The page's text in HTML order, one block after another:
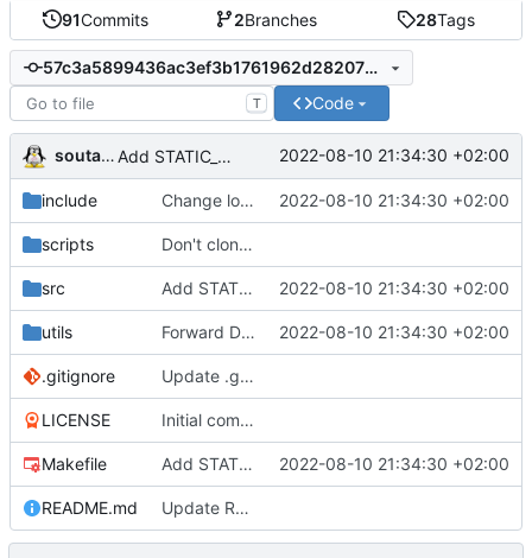
91Commits 2Branches 28Tags
57c3a5899436ac3ef3b1761962d2820725c4a66b
T Code
soutade Add STATIC_NONCE option for build (developper mode) 2022-08-10 21:34:30 +02:00
include Change log levels names to avoid collisions 2022-08-10 21:34:30 +02:00
scripts Don't clone base64 repository at first build, use a static version of Base64.h (not modified since many years)
src Add STATIC_NONCE option for build (developper mode) 2022-08-10 21:34:30 +02:00
utils Forward DEBUG flag in Makefile 2022-08-10 21:34:30 +02:00
.gitignore Update .gitignore
LICENSE Initial commit
Makefile Add STATIC_NONCE option for build (developper mode) 2022-08-10 21:34:30 +02:00
README.md Update README